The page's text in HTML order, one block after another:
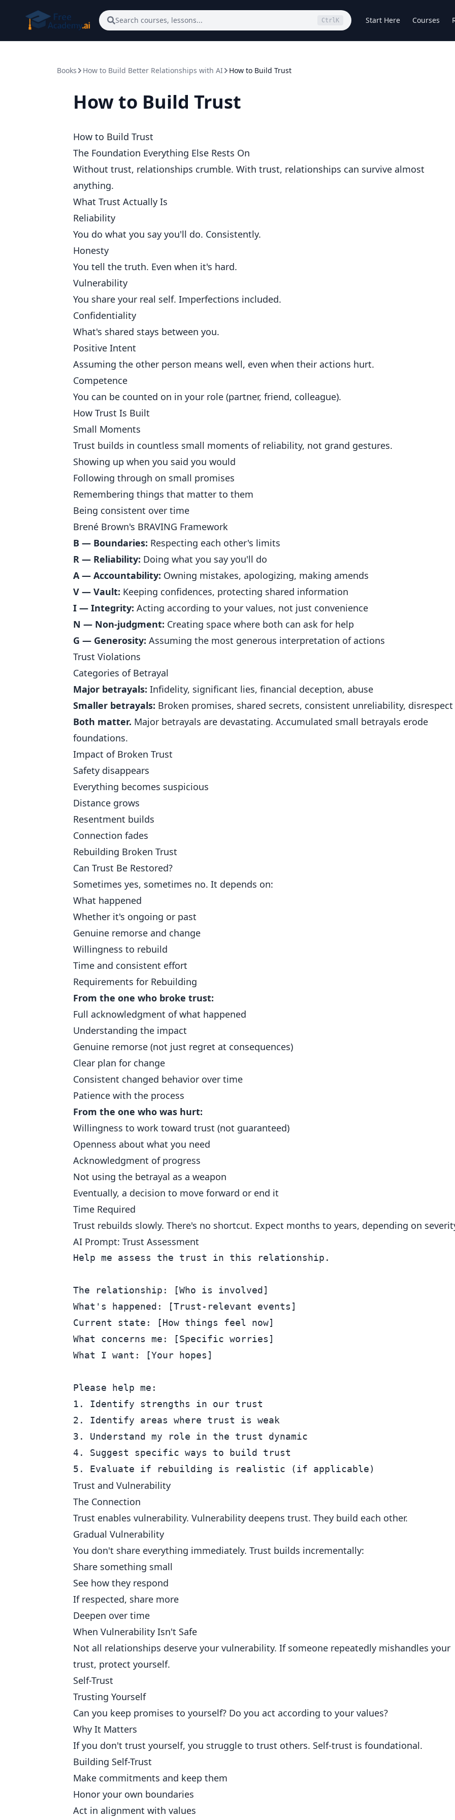
Search courses, lessons... Ctrl K Start Here Courses
Books How to Build Better Relationships with AI How to Build Trust
How to Build Trust
How to Build Trust
The Foundation Everything Else Rests On
Without trust, relationships crumble. With trust, relationships can survive almost
anything.
What Trust Actually Is
Reliability
You do what you say you'll do. Consistently.
Honesty
You tell the truth. Even when it's hard.
Vulnerability
You share your real self. Imperfections included.
Confidentiality
What's shared stays between you.
Positive Intent
Assuming the other person means well, even when their actions hurt.
Competence
You can be counted on in your role (partner, friend, colleague).
How Trust Is Built
Small Moments
Trust builds in countless small moments of reliability, not grand gestures.
Showing up when you said you would
Following through on small promises
Remembering things that matter to them
Being consistent over time
Brené Brown's BRAVING Framework
B — Boundaries: Respecting each other's limits
R — Reliability: Doing what you say you'll do
A — Accountability: Owning mistakes, apologizing, making amends
V — Vault: Keeping confidences, protecting shared information
I — Integrity: Acting according to your values, not just convenience
N — Non-judgment: Creating space where both can ask for help
G — Generosity: Assuming the most generous interpretation of actions
Trust Violations
Categories of Betrayal
Major betrayals: Infidelity, significant lies, financial deception, abuse
Smaller betrayals: Broken promises, shared secrets, consistent unreliability, disrespect
Both matter. Major betrayals are devastating. Accumulated small betrayals erode
foundations.
Impact of Broken Trust
Safety disappears
Everything becomes suspicious
Distance grows
Resentment builds
Connection fades
Rebuilding Broken Trust
Can Trust Be Restored?
Sometimes yes, sometimes no. It depends on:
What happened
Whether it's ongoing or past
Genuine remorse and change
Willingness to rebuild
Time and consistent effort
Requirements for Rebuilding
From the one who broke trust:
Full acknowledgment of what happened
Understanding the impact
Genuine remorse (not just regret at consequences)
Clear plan for change
Consistent changed behavior over time
Patience with the process
From the one who was hurt:
Willingness to work toward trust (not guaranteed)
Openness about what you need
Acknowledgment of progress
Not using the betrayal as a weapon
Eventually, a decision to move forward or end it
Time Required
Trust rebuilds slowly. There's no shortcut. Expect months to years, depending on
AI Prompt: Trust Assessment
Help me assess the trust in this relationship.
The relationship: [Who is involved]
What's happened: [Trust-relevant events]
Current state: [How things feel now]
What concerns me: [Specific worries]
What I want: [Your hopes]
Please help me:
1. Identify strengths in our trust
2. Identify areas where trust is weak
3. Understand my role in the trust dynamic
4. Suggest specific ways to build trust
Trust and Vulnerability
The Connection
Trust enables vulnerability. Vulnerability deepens trust. They build each other.
Gradual Vulnerability
You don't share everything immediately. Trust builds incrementally:
Share something small
See how they respond
If respected, share more
Deepen over time
When Vulnerability Isn't Safe
Not all relationships deserve your vulnerability. If someone repeatedly mishandles your
trust, protect yourself.
Self-Trust
Trusting Yourself
Can you keep promises to yourself? Do you act according to your values?
Why It Matters
If you don't trust yourself, you struggle to trust others. Self-trust is foundational.
Building Self-Trust
Make commitments and keep them
Honor your own boundaries
Act in alignment with values